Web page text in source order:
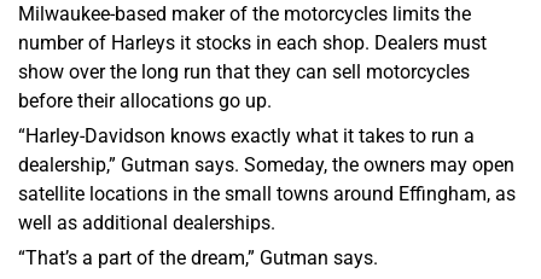
Milwaukee-based maker of the motorcycles limits the
number of Harleys it stocks in each shop. Dealers must
show over the long run that they can sell motorcycles
before their allocations go up.
“Harley-Davidson knows exactly what it takes to run a
dealership,” Gutman says. Someday, the owners may open
satellite locations in the small towns around Effingham, as
well as additional dealerships.
“That’s a part of the dream,” Gutman says.